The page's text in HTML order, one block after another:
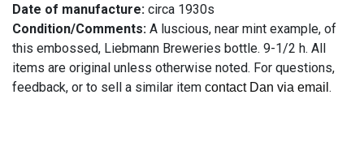
Date of manufacture: circa 1930s
Condition/Comments: A luscious, near mint example, of
this embossed, Liebmann Breweries bottle. 9-1/2 h. All
items are original unless otherwise noted. For questions,
feedback, or to sell a similar item contact Dan via email .